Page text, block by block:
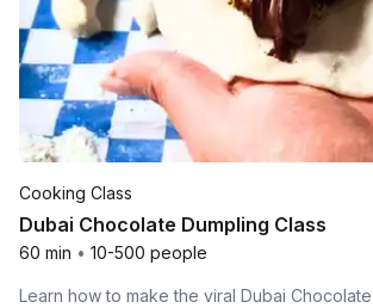
Cooking Class
Dubai Chocolate Dumpling Class
60 min • 10-500 people
Learn how to make the viral Dubai